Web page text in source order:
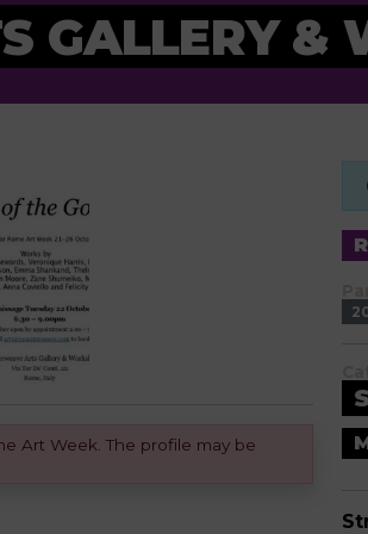
GALLERY &
Art Week. The profile may be